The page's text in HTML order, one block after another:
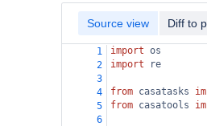
Source view Diff to
1 import os
2
import
re
3
4
from casatasks
5
from casatools
6